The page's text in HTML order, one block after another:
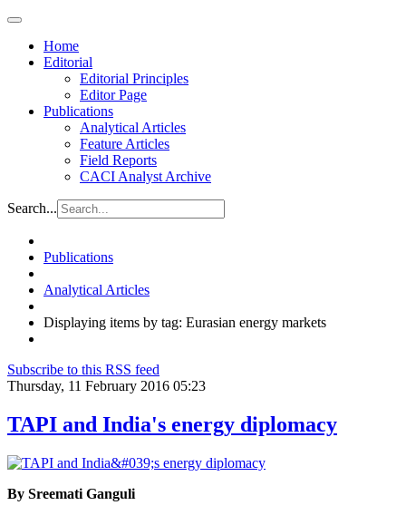
Home
Editorial
Editorial Principles
Editor Page
Publications
Analytical Articles
Feature Articles
Field Reports
CACI Analyst Archive
Search...
Publications
Analytical Articles
Displaying items by tag: Eurasian energy markets
Subscribe to this RSS feed
Thursday, 11 February 2016 05:23
TAPI and India's energy diplomacy
By Sreemati Ganguli